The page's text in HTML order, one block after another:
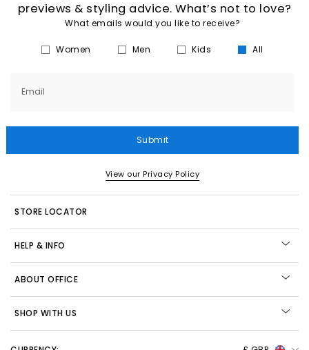
previews & styling advice. What’s not to love?
What emails would you like to receive?
Women Men Kids All
Email
Submit
View our Privacy Policy
STORE LOCATOR
HELP & INFO
ABOUT OFFICE
SHOP WITH US